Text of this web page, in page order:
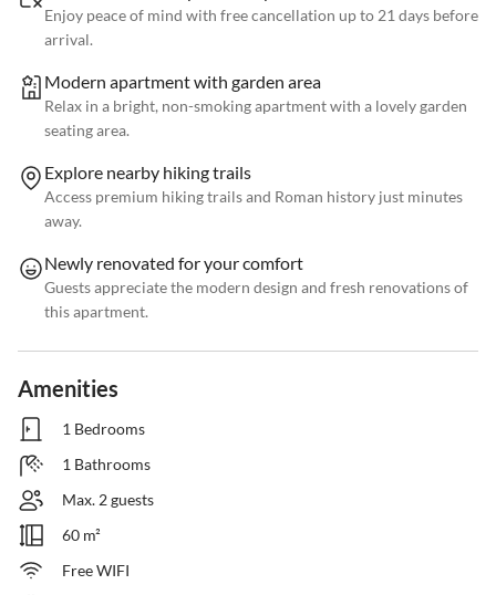
Enjoy peace of mind with free cancellation up to 21 days before
arrival.
Modern apartment with garden area
Relax in a bright, non-smoking apartment with a lovely garden
seating area.
Explore nearby hiking trails
Access premium hiking trails and Roman history just minutes
away.
Newly renovated for your comfort
Guests appreciate the modern design and fresh renovations of
this apartment.
Amenities
1 Bedrooms
1 Bathrooms
Max. 2 guests
60 m²
Free WIFI